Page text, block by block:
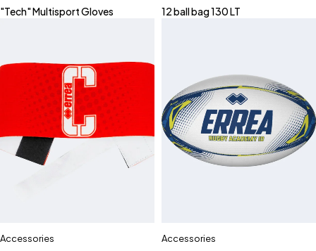
"Tech" Multisport Gloves 12 ball bag 130 LT
Accessories Accessories